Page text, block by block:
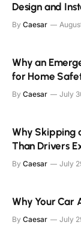
Design and
By Caesar
Why an
for Home
By Caesar July
Why Skipping
Than Drivers
By Caesar July
Why Your Car
By Caesar July